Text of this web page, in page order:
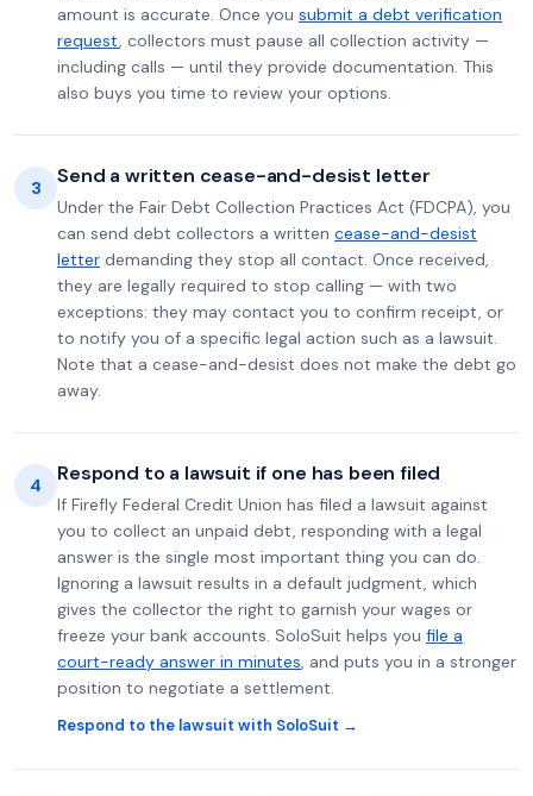
amount is accurate. Once you submit a debt verification
request, collectors must pause all collection activity —
including calls — until they provide documentation. This
also buys you time to review your options.
3 Send a written cease-and-desist letter
Under the Fair Debt Collection Practices Act (FDCPA), you
can send debt collectors a written cease-and-desist
letter demanding they stop all contact. Once received,
they are legally required to stop calling — with two
exceptions: they may contact you to confirm receipt, or
to notify you of a specific legal action such as a lawsuit.
Note that a cease-and-desist does not make the debt go
away.
4 Respond to a lawsuit if one has been filed
If Firefly Federal Credit Union has filed a lawsuit against
you to collect an unpaid debt, responding with a legal
answer is the single most important thing you can do.
Ignoring a lawsuit results in a default judgment, which
gives the collector the right to garnish your wages or
freeze your bank accounts. SoloSuit helps you file a
court-ready answer in minutes, and puts you in a stronger
position to negotiate a settlement.
Respond to the lawsuit with SoloSuit →